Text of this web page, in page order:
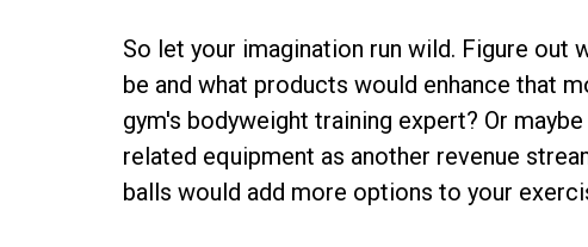
So let your imagination run wild. Figure out
be and what products would enhance that
gym's bodyweight training expert? Or
related equipment as another revenue
balls would add more options to your